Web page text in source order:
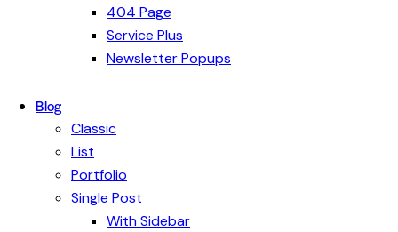
404 Page
Service Plus
Newsletter Popups
Blog
Classic
List
Portfolio
Single Post
With Sidebar